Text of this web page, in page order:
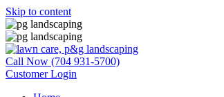
Skip to content
Call Now (704 931-5700)
Customer Login